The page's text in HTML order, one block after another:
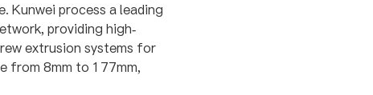
Kunwei process a leading
providing high-
extrusion systems for
from 8mm to 177mm,